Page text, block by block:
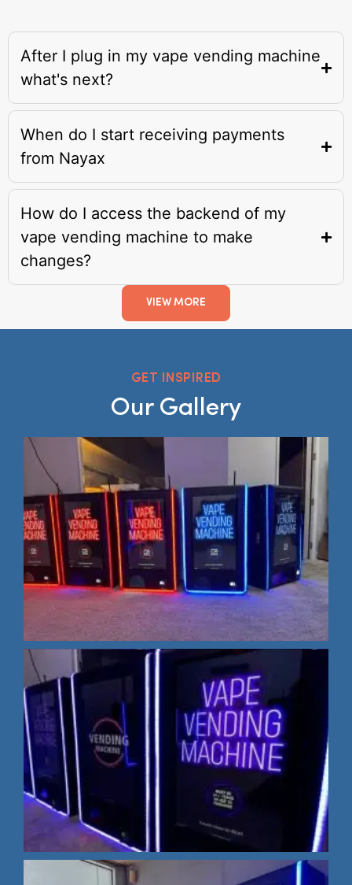
After I plug in my vape vending machine
what's next?
When do I start receiving payments
from Nayax
How do I access the backend of my
vape vending machine to make
changes?
VIEW MORE
GET INSPIRED
Our Gallery